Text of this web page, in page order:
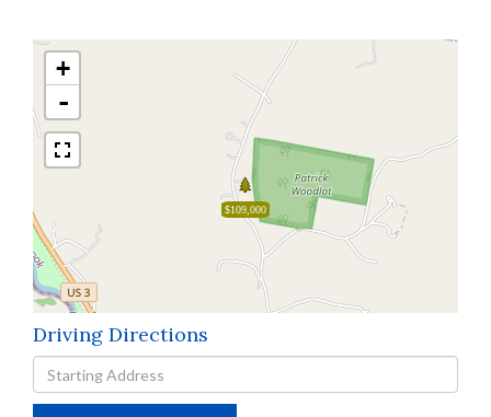
$109,000
+
-
Driving Directions
Driving
Directions